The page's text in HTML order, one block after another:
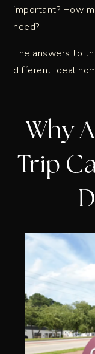
important? How
need?
The answers to
different ideal
Why
Trip